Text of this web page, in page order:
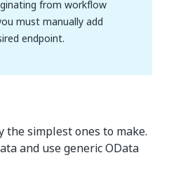
from workflow
must manually add
endpoint.
the simplest ones to make.
and use generic OData